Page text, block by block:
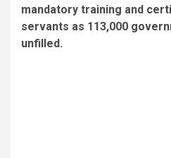
mandatory training and
servants as 113,000
unfilled.